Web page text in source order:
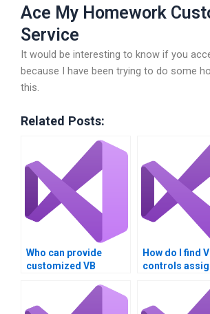
Ace My Homework
Service
It would be interesting to know if you
because I have been trying to do some
this.
Related Posts:
Who can provide
customized VB
How do I find
controls
free